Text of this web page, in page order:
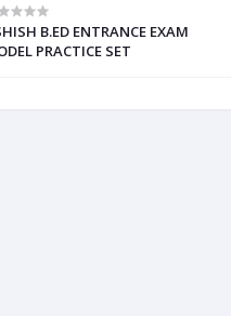
B.ED ENTRANCE EXAM
PRACTICE SET